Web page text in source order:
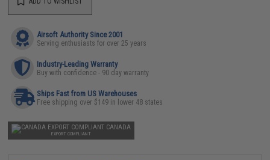
Airsoft Authority Since 2001
Serving enthusiasts for over 25 years
Industry-Leading Warranty
Buy with confidence - 90 day warranty
Ships Fast from US Warehouses
Free shipping over $149 in lower 48 states
CANADA
EXPORT COMPLIANT